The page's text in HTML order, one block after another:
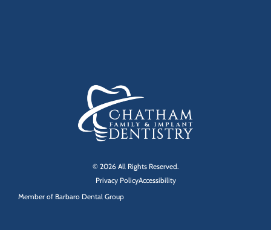
© 2026 All Rights Reserved.
Privacy PolicyAccessibility
Member of Barbaro Dental Group